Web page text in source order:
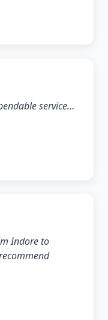
service…
Indore to